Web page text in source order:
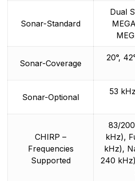
Sonar-Standard
Dual
Sonar-Coverage
20°,
Sonar-Optional
53
CHIRP –
Frequencies
Supported
83/
kHz),
kHz),
240